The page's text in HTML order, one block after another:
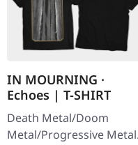
IN MOURNING ·
Echoes | T-SHIRT
Death Metal/Doom
Metal/Progressive Metal.